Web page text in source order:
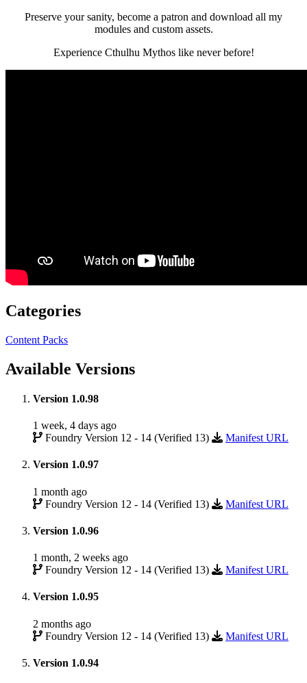
Preserve your sanity, become a patron and download all my
modules and custom assets.
Experience Cthulhu Mythos like never before!
Categories
Content Packs
Available Versions
Version 1.0.98
1 week, 4 days ago
Foundry Version 12 - 14 (Verified 13)
Manifest URL
Version 1.0.97
1 month ago
Foundry Version 12 - 14 (Verified 13)
Manifest URL
Version 1.0.96
1 month, 2 weeks ago
Foundry Version 12 - 14 (Verified 13)
Manifest URL
Version 1.0.95
2 months ago
Foundry Version 12 - 14 (Verified 13)
Manifest URL
Version 1.0.94